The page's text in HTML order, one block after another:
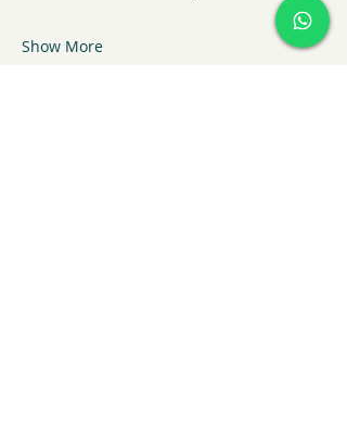
Show More